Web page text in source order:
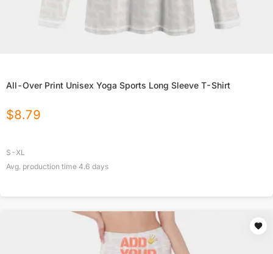
All-Over Print Unisex Yoga Sports Long Sleeve T-Shirt
$8.79
S-XL
Avg. production time 4.6 days